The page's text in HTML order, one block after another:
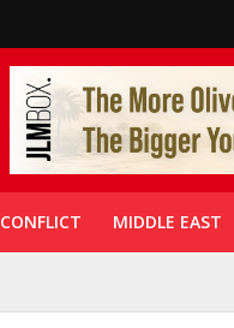
CONFLICT MIDDLE EAST